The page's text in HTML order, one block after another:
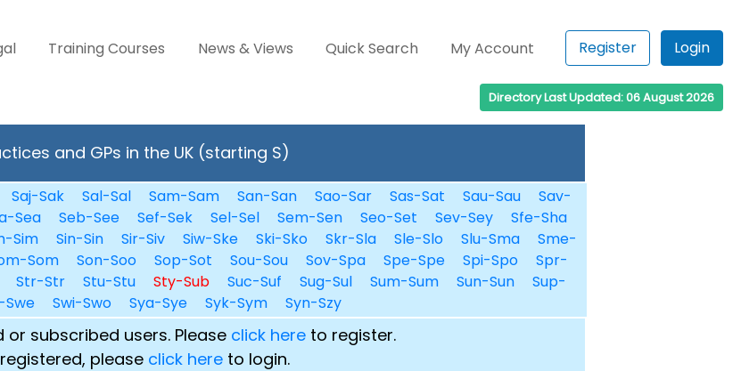
Training Courses News & Views Quick Search My Account Register Login
Directory Last Updated: 06 August 2026
and GPs in the UK (starting S)
Saj-Sak Sal-Sal Sam-Sam San-San Sao-Sar Sas-Sat Sau-Sau
Sav-
Sea Seb-See Sef-Sek Sel-Sel Sem-Sen Seo-Set Sev-Sey
Sfe-Sha
Sim Sin-Sin Sir-Siv Siw-Ske Ski-Sko Skr-Sla Sle-Slo Slu-Sma
Sme-
Som Son-Soo Sop-Sot Sou-Sou Sov-Spa Spe-Spe Spi-Spo
Spr-
Str-Str Stu-Stu Sty-Sub Suc-Suf Sug-Sul Sum-Sum Sun-Sun
Sup-
Swe Swi-Swo Sya-Sye Syk-Sym Syn-Szy
subscribed users. Please click hereto register.
please click hereto login.